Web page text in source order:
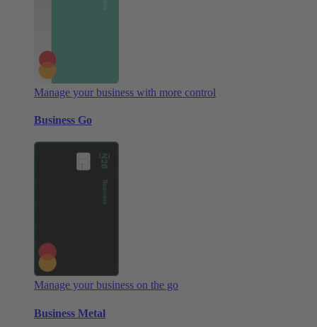
Manage your business with more control
Business Go
Manage your business on the go
Business Metal